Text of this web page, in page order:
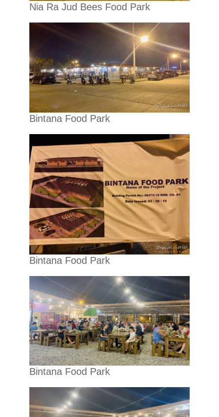
Nia Ra Jud Bees Food Park
Bintana Food Park
Bintana Food Park
Bintana Food Park